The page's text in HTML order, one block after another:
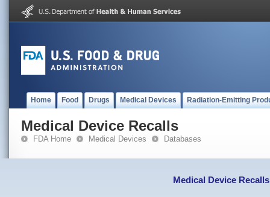
Home Food Drugs Medical Devices Radiation-Emitting
Medical Device Recalls
FDA Home Medical Devices Databases
Medical Device Recalls